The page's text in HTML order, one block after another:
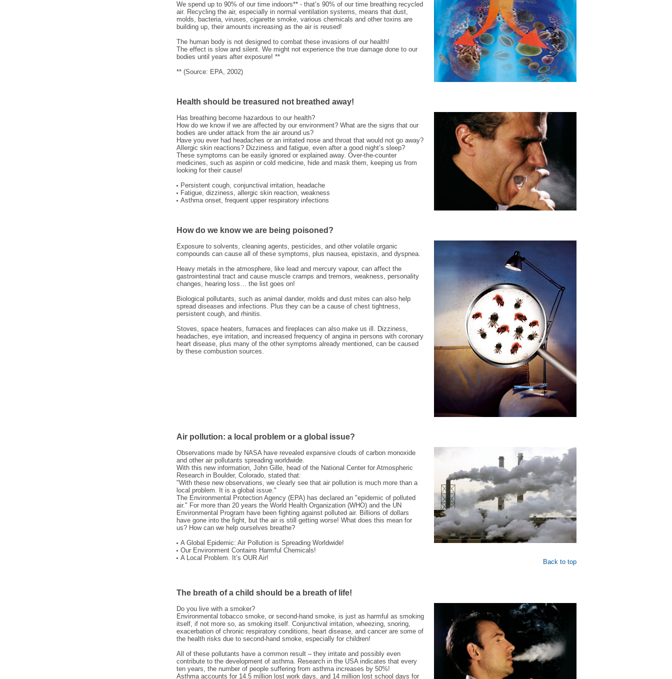
We spend up to 90% of our time indoors** - that’s 90% of our time breathing recycled
air. Recycling the air, especially in normal ventilation systems, means that dust,
molds, bacteria, viruses, cigarette smoke, various chemicals and other toxins are
building up, their amounts increasing as the air is reused!
The human body is not designed to combat these invasions of our health!
The effect is slow and silent. We might not experience the true damage done to our
bodies until years after exposure! **
** (Source: EPA, 2002)
Health should be treasured not breathed away!
Has breathing become hazardous to our health?
How do we know if we are affected by our environment? What are the signs that our
bodies are under attack from the air around us?
Have you ever had headaches or an irritated nose and throat that would not go away?
Allergic skin reactions? Dizziness and fatigue, even after a good night’s sleep?
These symptoms can be easily ignored or explained away. Over-the-counter
medicines, such as aspirin or cold medicine, hide and mask them, keeping us from
looking for their cause!
Persistent cough, conjunctival irritation, headache
Fatigue, dizziness, allergic skin reaction, weakness
Asthma onset, frequent upper respiratory infections
How do we know we are being poisoned?
Exposure to solvents, cleaning agents, pesticides, and other volatile organic
compounds can cause all of these symptoms, plus nausea, epistaxis, and dyspnea.
Heavy metals in the atmosphere, like lead and mercury vapour, can affect the
gastrointestinal tract and cause muscle cramps and tremors, weakness, personality
changes, hearing loss… the list goes on!
Biological pollutants, such as animal dander, molds and dust mites can also help
spread diseases and infections. Plus they can be a cause of chest tightness,
persistent cough, and rhinitis.
Stoves, space heaters, furnaces and fireplaces can also make us ill. Dizziness,
headaches, eye irritation, and increased frequency of angina in persons with coronary
heart disease, plus many of the other symptoms already mentioned, can be caused
by these combustion sources.
Air pollution: a local problem or a global issue?
Observations made by NASA have revealed expansive clouds of carbon monoxide
and other air pollutants spreading worldwide.
With this new information, John Gille, head of the National Center for Atmospheric
Research in Boulder, Colorado, stated that:
"With these new observations, we clearly see that air pollution is much more than a
local problem. It is a global issue."
The Environmental Protection Agency (EPA) has declared an "epidemic of polluted
air." For more than 20 years the World Health Organization (WHO) and the UN
Environmental Program have been fighting against polluted air. Billions of dollars
have gone into the fight, but the air is still getting worse! What does this mean for
us? How can we help ourselves breathe?
A Global Epidemic: Air Pollution is Spreading Worldwide!
Our Environment Contains Harmful Chemicals!
A Local Problem. It’s OUR Air!
Back to top
The breath of a child should be a breath of life!
Do you live with a smoker?
Environmental tobacco smoke, or second-hand smoke, is just as harmful as smoking
itself, if not more so, as smoking itself. Conjunctival irritation, wheezing, snoring,
exacerbation of chronic respiratory conditions, heart disease, and cancer are some of
the health risks due to second-hand smoke, especially for children!
All of these pollutants have a common result – they irritate and possibly even
contribute to the development of asthma. Research in the USA indicates that every
ten years, the number of people suffering from asthma increases by 50%!
Asthma accounts for 14.5 million lost work days, and 14 million lost school days for